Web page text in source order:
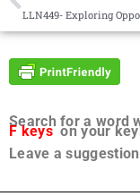
LLN449- Exploring
Search for a word
F keyson your
Leave a